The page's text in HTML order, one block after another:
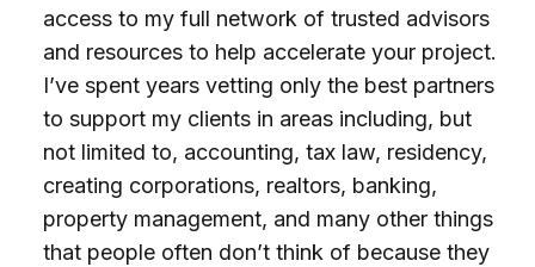
access to my full network of trusted advisors
and resources to help accelerate your project.
I’ve spent years vetting only the best partners
to support my clients in areas including, but
not limited to, accounting, tax law, residency,
creating corporations, realtors, banking,
property management, and many other things
that people often don’t think of because they